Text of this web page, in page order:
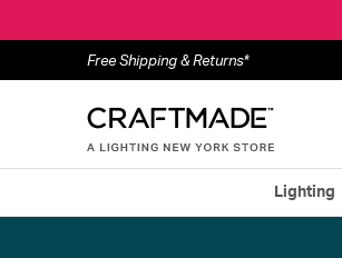
Free Shipping & Returns*
Lighting